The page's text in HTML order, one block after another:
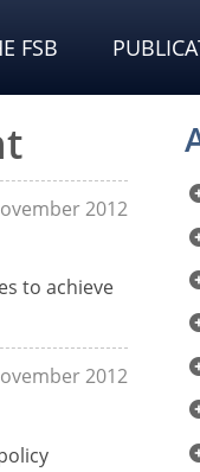
FSB
2012
to achieve
2012